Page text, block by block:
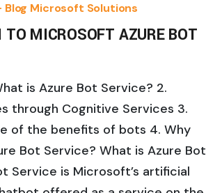
Blog Microsoft Solutions
MICROSOFT AZURE BOT
is Azure Bot Service? 2.
through Cognitive Services 3.
of the benefits of bots 4. Why
Bot Service? What is Azure Bot
Service is Microsoft’s artificial